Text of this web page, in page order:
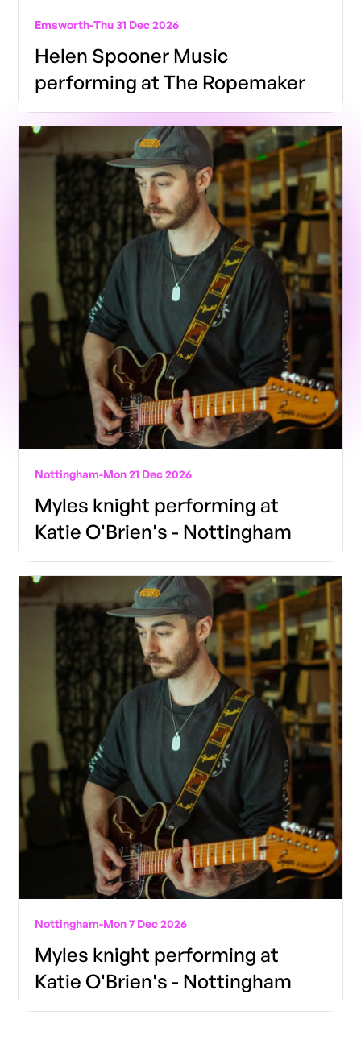
Emsworth-Thu 31 Dec 2026
Helen Spooner Music
performing at The Ropemaker
Nottingham-Mon 21 Dec 2026
Myles knight performing at
Katie O'Brien's - Nottingham
Nottingham-Mon 7 Dec 2026
Myles knight performing at
Katie O'Brien's - Nottingham